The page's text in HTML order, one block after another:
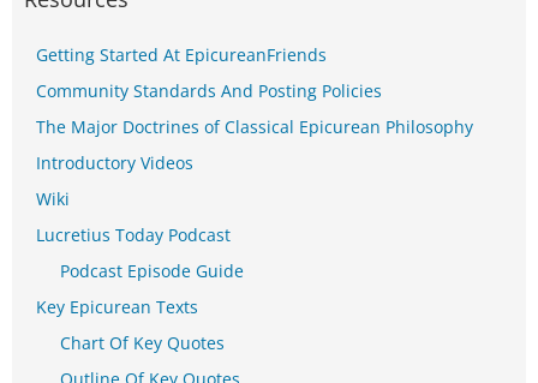
Getting Started At EpicureanFriends
Community Standards And Posting Policies
The Major Doctrines of Classical Epicurean Philosophy
Introductory Videos
Wiki
Lucretius Today Podcast
Podcast Episode Guide
Key Epicurean Texts
Chart Of Key Quotes
Outline Of Key Quotes